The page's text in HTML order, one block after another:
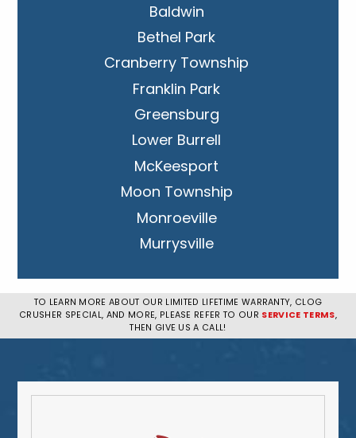
Baldwin
Bethel Park
Cranberry Township
Franklin Park
Greensburg
Lower Burrell
McKeesport
Moon Township
Monroeville
Murrysville
Penn Hills
Pittsburgh
West Mifflin
TO LEARN MORE ABOUT OUR LIMITED LIFETIME WARRANTY, CLOG
CRUSHER SPECIAL, AND MORE, PLEASE REFER TO OUR SERVICE TERMS,
THEN GIVE US A CALL!